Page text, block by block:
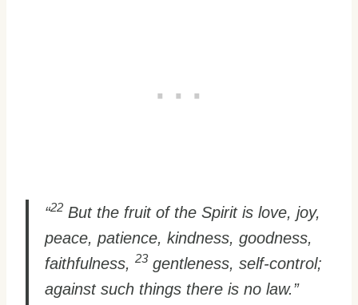
“22 But the fruit of the Spirit is love, joy,
peace, patience, kindness, goodness,
faithfulness, 23 gentleness, self-control;
against such things there is no law.”